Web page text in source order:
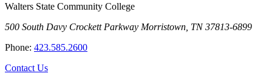
Walters State Community College
500 South Davy Crockett Parkway Morristown, TN 37813-6899
Phone: 423.585.2600
Contact Us